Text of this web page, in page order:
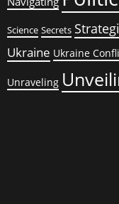
Science Secrets
Ukraine Ukraine
Unraveling